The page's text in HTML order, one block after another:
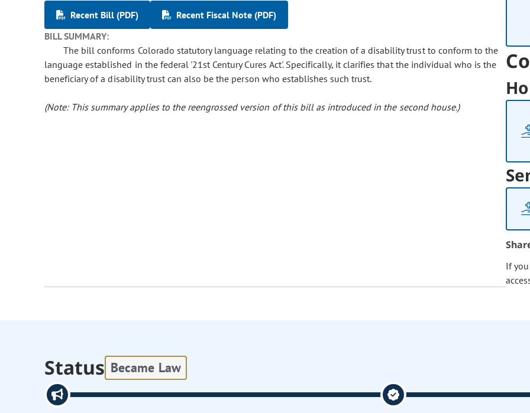
Recent Bill (PDF)
Recent Fiscal Note (PDF)
BILL SUMMARY:
The bill conforms Colorado statutory language relating to the creation of a disability trust to conform to the
language established in the federal '21st Century Cures Act'. Specifically, it clarifies that the individual who is the
beneficiary of a disability trust can also be the person who establishes such trust.
(Note: This summary applies to the reengrossed version of this bill as introduced in the second house.)
If
Status Became Law